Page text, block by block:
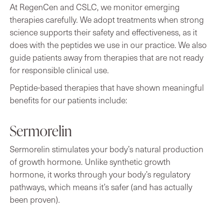
At RegenCen and CSLC, we monitor emerging
therapies carefully. We adopt treatments when strong
science supports their safety and effectiveness, as it
does with the peptides we use in our practice. We also
guide patients away from therapies that are not ready
for responsible clinical use.
Peptide-based therapies that have shown meaningful
benefits for our patients include:
Sermorelin
Sermorelin stimulates your body’s natural production
of growth hormone. Unlike synthetic growth
hormone, it works through your body’s regulatory
pathways, which means it’s safer (and has actually
been proven).